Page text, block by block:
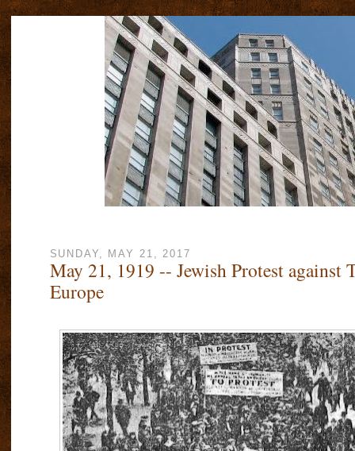
SUNDAY, MAY 21, 2017
May 21, 1919 -- Jewish Protest against
Europe